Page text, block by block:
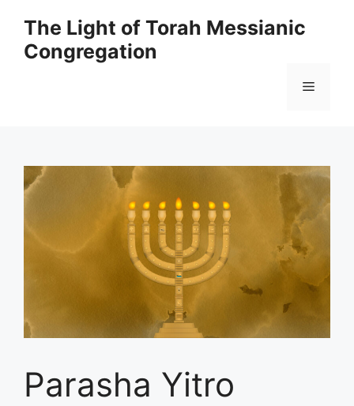
content
The Light of Torah Messianic
Congregation
Menu
Parasha Yitro